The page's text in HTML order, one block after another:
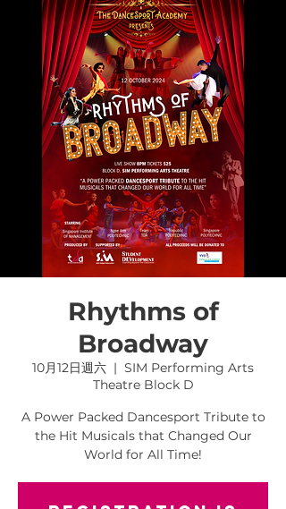
Rhythms of
Broadway
10月12日週六
  |
SIM Performing Arts
Theatre Block D
A Power Packed Dancesport Tribute to
the Hit Musicals that Changed Our
World for All Time!